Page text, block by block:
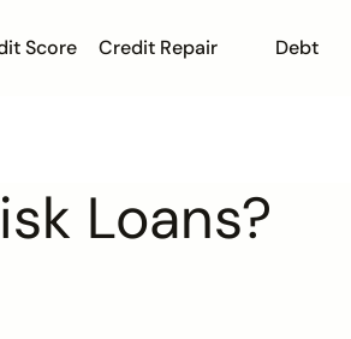
Score Credit Repair Debt
Loans?